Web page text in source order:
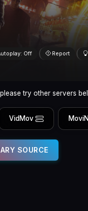
Off Report
try other servers
VidMov
SOURCE